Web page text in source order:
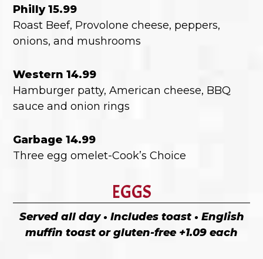
Philly 15.99
Roast Beef, Provolone cheese, peppers,
onions, and mushrooms
Western 14.99
Hamburger patty, American cheese, BBQ
sauce and onion rings
Garbage 14.99
Three egg omelet-Cook’s Choice
EGGS
Served all day • Includes toast • English
muffin toast or gluten-free +1.09 each